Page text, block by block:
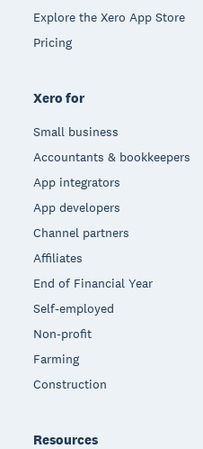
Explore the Xero App Store
Pricing
Xero for
Small business
Accountants & bookkeepers
App integrators
App developers
Channel partners
Affiliates
End of Financial Year
Self-employed
Non-profit
Farming
Construction
Resources